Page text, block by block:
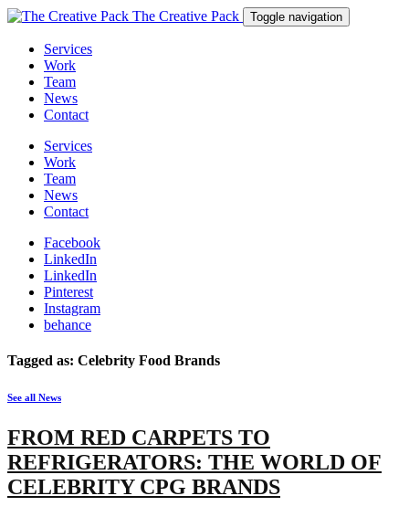
The Creative Pack Toggle navigation
Services
Work
Team
News
Contact
Services
Work
Team
News
Contact
Facebook
LinkedIn
LinkedIn
Pinterest
Instagram
behance
Tagged as: Celebrity Food Brands
See all News
FROM RED CARPETS TO
REFRIGERATORS: THE WORLD OF
CELEBRITY CPG BRANDS